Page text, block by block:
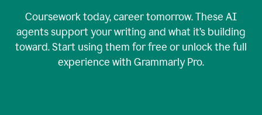
Coursework today, career tomorrow. These AI
agents support your writing and what it’s building
toward. Start using them for free or unlock the full
experience with Grammarly Pro.